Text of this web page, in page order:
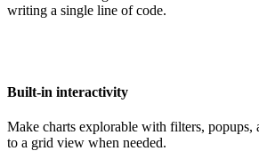
writing a single line of code.
Built-in interactivity
Make charts explorable with filters, popups,
to a grid view when needed.